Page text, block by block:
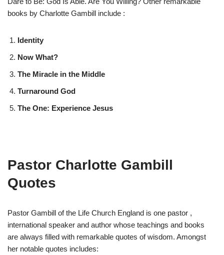
books by Charlotte Gambill include :
Identity
Now What?
The Miracle in the Middle
Turnaround God
The One: Experience Jesus
Pastor Charlotte Gambill
Quotes
Pastor Gambill of the Life Church England is one pastor ,
international speaker and author whose teachings and books
are always filled with remarkable quotes of wisdom. Amongst
her notable quotes includes: